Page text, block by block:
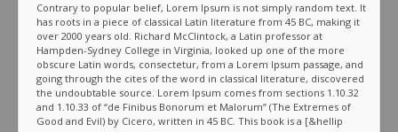
Contrary to popular belief, Lorem Ipsum is not simply random text. It
has roots in a piece of classical Latin literature from 45 BC, making it
over 2000 years old. Richard McClintock, a Latin professor at
Hampden-Sydney College in Virginia, looked up one of the more
obscure Latin words, consectetur, from a Lorem Ipsum passage, and
going through the cites of the word in classical literature, discovered
the undoubtable source. Lorem Ipsum comes from sections 1.10.32
and 1.10.33 of “de Finibus Bonorum et Malorum” (The Extremes of
Good and Evil) by Cicero, written in 45 BC. This book is a [&hellip